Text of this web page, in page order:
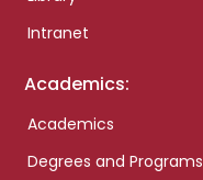
Intranet
Academics:
Academics
Degrees and Programs